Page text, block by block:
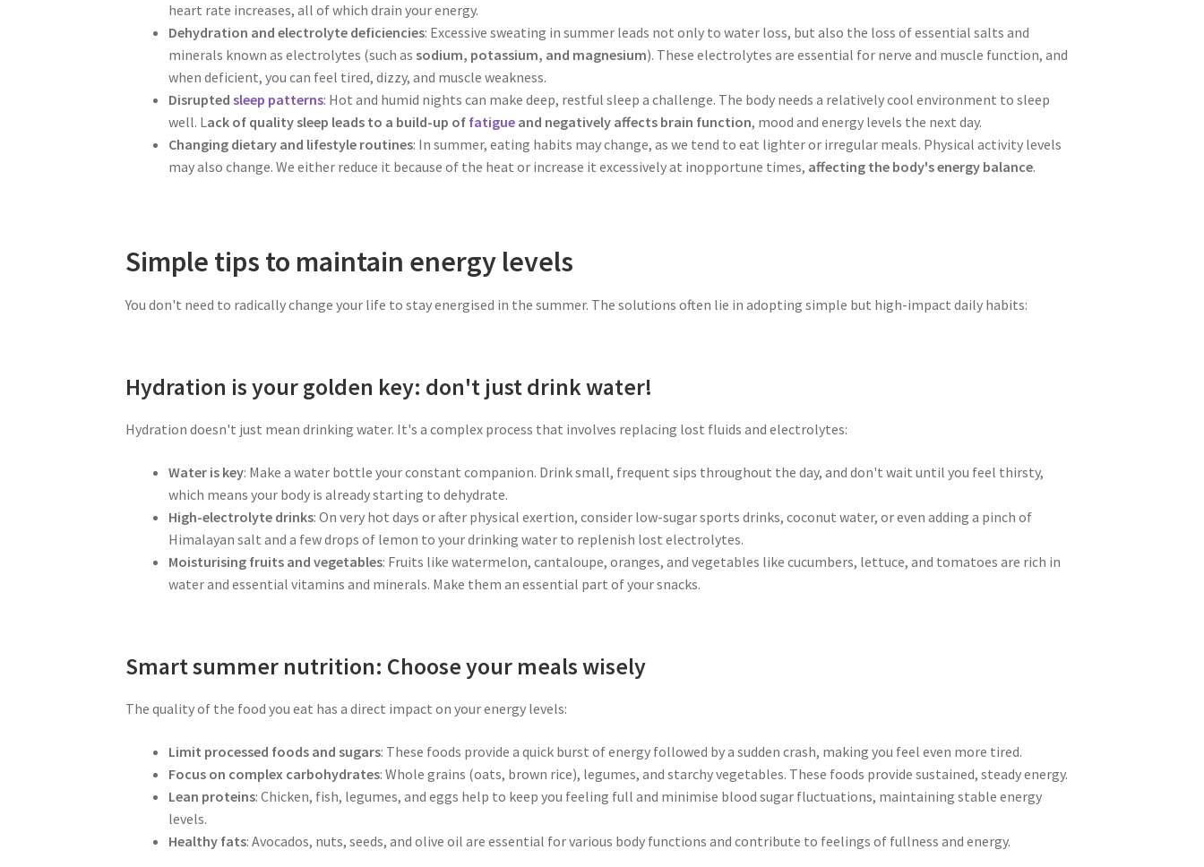
heart rate increases, all of which drain your energy.
Dehydration and electrolyte deficiencies: Excessive sweating in summer leads not only to water loss, but also the loss of essential salts and
minerals known as electrolytes (such assodium, potassium, and magnesium). These electrolytes are essential for nerve and muscle function, and
when deficient, you can feel tired, dizzy, and muscle weakness.
Disruptedsleep patterns: Hot and humid nights can make deep, restful sleep a challenge. The body needs a relatively cool environment to sleep
well. Lack of quality sleep leads to a build-up of fatigue and negatively affects brain function, mood and energy levels the next day.
Changing dietary and lifestyle routines: In summer, eating habits may change, as we tend to eat lighter or irregular meals. Physical activity levels
may also change. We either reduce it because of the heat or increase it excessively at inopportune times, affecting the body's energy balance.
Simple tips to maintain energy levels
You don't need to radically change your life to stay energised in the summer. The solutions often lie in adopting simple but high-impact daily habits:
Hydration is your golden key: don't just drink water!
Hydration doesn't just mean drinking water. It's a complex process that involves replacing lost fluids and electrolytes:
Water is key: Make a water bottle your constant companion. Drink small, frequent sips throughout the day, and don't wait until you feel thirsty,
which means your body is already starting to dehydrate.
High-electrolyte drinks: On very hot days or after physical exertion, consider low-sugar sports drinks, coconut water, or even adding a pinch of
Himalayan salt and a few drops of lemon to your drinking water to replenish lost electrolytes.
Moisturising fruits and vegetables: Fruits like watermelon, cantaloupe, oranges, and vegetables like cucumbers, lettuce, and tomatoes are rich in
water and essential vitamins and minerals. Make them an essential part of your snacks.
Smart summer nutrition: Choose your meals wisely
The quality of the food you eat has a direct impact on your energy levels:
Limit processed foods and sugars: These foods provide a quick burst of energy followed by a sudden crash, making you feel even more tired.
Focus on complex carbohydrates: Whole grains (oats, brown rice), legumes, and starchy vegetables. These foods provide sustained, steady energy.
Lean proteins: Chicken, fish, legumes, and eggs help to keep you feeling full and minimise blood sugar fluctuations, maintaining stable energy
levels.
Healthy fats: Avocados, nuts, seeds, and olive oil are essential for various body functions and contribute to feelings of fullness and energy.